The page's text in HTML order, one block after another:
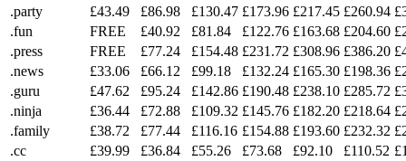
.party
£43.49 £86.98 £130.47 £173.96 £217.45 £260.94
.fun
FREE £40.92 £81.84 £122.76 £163.68 £204.60
.press
FREE £77.24 £154.48 £231.72 £308.96 £386.20
.news
£33.06 £66.12 £99.18 £132.24 £165.30 £198.36
.guru
£47.62 £95.24 £142.86 £190.48 £238.10 £285.72
.ninja
£36.44 £72.88 £109.32 £145.76 £182.20 £218.64
.family
£38.72 £77.44 £116.16 £154.88 £193.60 £232.32
.cc
£39.99 £36.84 £55.26 £73.68 £92.10 £110.52